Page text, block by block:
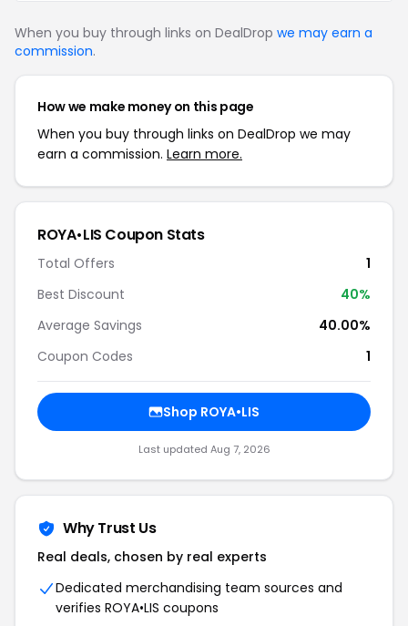
When you buy through links on DealDrop we may earn a
commission.
How we make money on this page
When you buy through links on DealDrop we may
earn a commission. Learn more.
ROYA•LIS Coupon Stats
Total Offers
1
Best Discount
40%
Average Savings
40.00%
Coupon Codes
1
Shop ROYA•LIS
Last updated Aug 7, 2026
Why Trust Us
Real deals, chosen by real experts
Dedicated merchandising team sources and
verifies ROYA•LIS coupons